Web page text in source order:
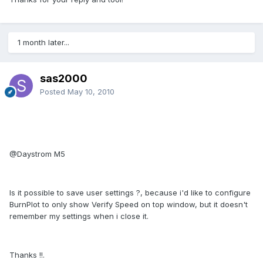
1 month later...
sas2000
Posted May 10, 2010
@Daystrom M5
Is it possible to save user settings ?, because i'd like to configure
BurnPlot to only show Verify Speed on top window, but it doesn't
remember my settings when i close it.
Thanks !!.